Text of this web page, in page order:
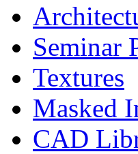
Seminar
Textures
Masked
CAD